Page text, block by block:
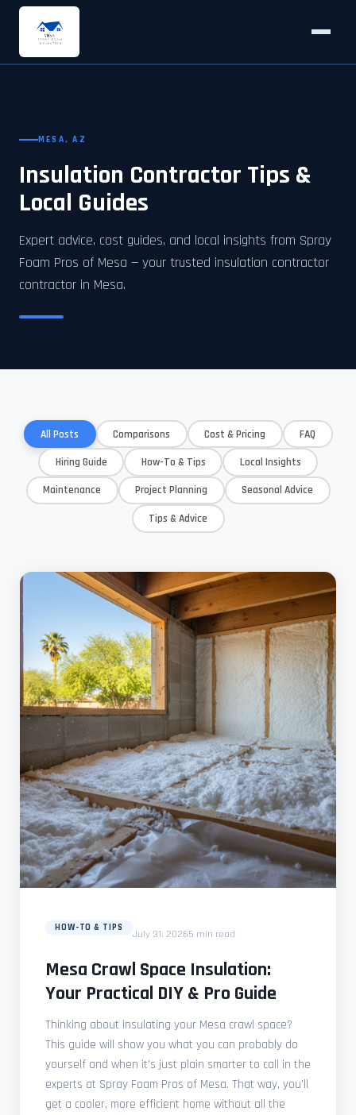
MESA, AZ
Insulation Contractor Tips &
Local Guides
Expert advice, cost guides, and local insights from Spray
Foam Pros of Mesa — your trusted insulation contractor
contractor in Mesa.
All Posts Comparisons Cost & Pricing
FAQ
Hiring Guide
How-To & Tips
Local Insights
Maintenance
Project Planning
Seasonal Advice
Tips & Advice
HOW-TO & TIPS July 31, 20265 min read
Mesa Crawl Space Insulation:
Your Practical DIY & Pro Guide
Thinking about insulating your Mesa crawl space?
This guide will show you what you can probably do
yourself and when it's just plain smarter to call in the
experts at Spray Foam Pros of Mesa. That way, you'll
get a cooler, more efficient home without all the